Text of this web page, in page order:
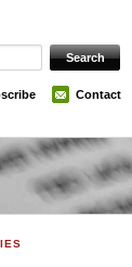
Contact